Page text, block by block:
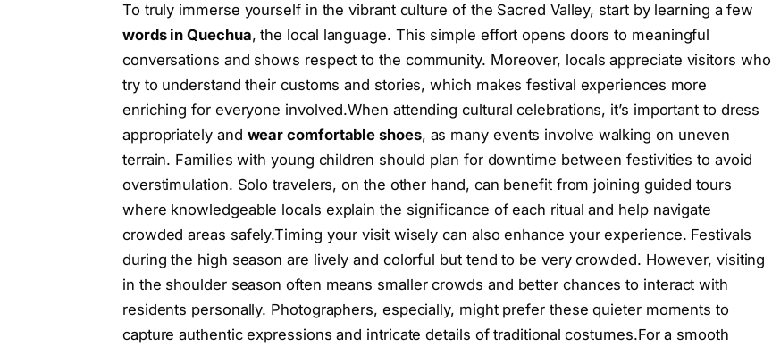
To truly immerse yourself in the vibrant culture of the Sacred Valley, start by learning a few
words in Quechua, the local language. This simple effort opens doors to meaningful
conversations and shows respect to the community. Moreover, locals appreciate visitors who
try to understand their customs and stories, which makes festival experiences more
enriching for everyone involved.When attending cultural celebrations, it’s important to dress
appropriately and wear comfortable shoes, as many events involve walking on uneven
terrain. Families with young children should plan for downtime between festivities to avoid
overstimulation. Solo travelers, on the other hand, can benefit from joining guided tours
where knowledgeable locals explain the significance of each ritual and help navigate
crowded areas safely.Timing your visit wisely can also enhance your experience. Festivals
during the high season are lively and colorful but tend to be very crowded. However, visiting
in the shoulder season often means smaller crowds and better chances to interact with
residents personally. Photographers, especially, might prefer these quieter moments to
capture authentic expressions and intricate details of traditional costumes.For a smooth